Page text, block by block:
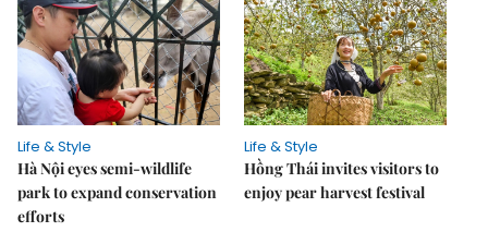
Life & Style
Hà Nội eyes semi-wildlife
park to expand conservation
efforts
Life & Style
Hồng Thái invites visitors to
enjoy pear harvest festival